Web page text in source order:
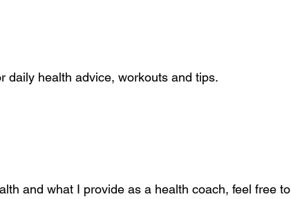
daily health advice, workouts and tips.
and what I provide as a health coach, feel free to